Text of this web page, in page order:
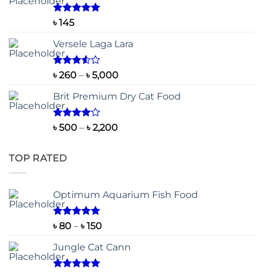
Rated
৳145
Versele Laga Lara
Rated
of 5
৳260 – ৳5,000Price
৳ 260
Brit Premium Dry Cat Food
Rated
৳500 – ৳2,200Price
TOP RATED
Optimum Aquarium Fish Food
Rated 5.00
৳80 – ৳150Price
৳ 80
Jungle Cat Cann